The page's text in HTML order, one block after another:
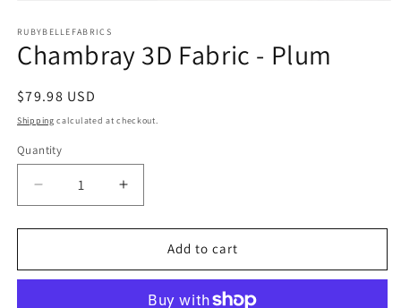
1
in
modal
RUBYBELLEFABRICS
Chambray 3D Fabric - Plum
Regular
price
$79.98 USD
Shipping calculated at checkout.
Quantity
Decrease
quantity
for
3D
Increase
quantity
for
Chambray
3D
Add to cart